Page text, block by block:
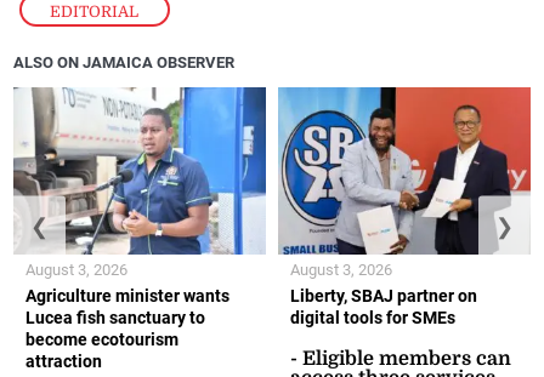
EDITORIAL
ALSO ON JAMAICA OBSERVER
Agriculture minister wants
Lucea fish sanctuary to
become ecotourism
attraction
August 3, 2026
Liberty, SBAJ partner on
digital tools for SMEs
- Eligible members can
August 3, 2026
❮ ❯